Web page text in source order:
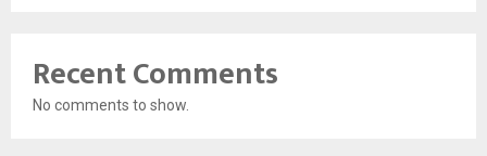
Recent Comments
No comments to show.